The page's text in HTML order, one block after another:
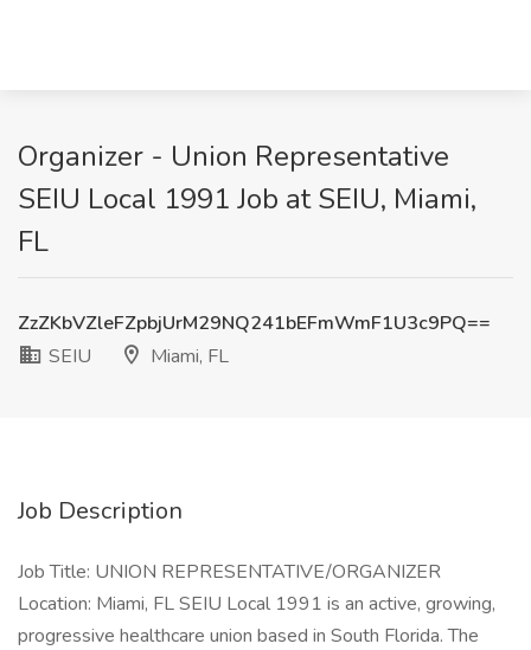
Organizer - Union Representative
SEIU Local 1991 Job at SEIU, Miami,
FL
ZzZKbVZleFZpbjUrM29NQ241bEFmWmF1U3c9PQ==
SEIU
Miami, FL
Job Description
Job Title: UNION REPRESENTATIVE/ORGANIZER
Location: Miami, FL SEIU Local 1991 is an active, growing,
progressive healthcare union based in South Florida. The